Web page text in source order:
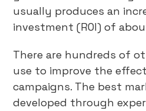
usually produces an
investment (ROI) of
There are hundreds of
use to improve the
campaigns. The best
developed through